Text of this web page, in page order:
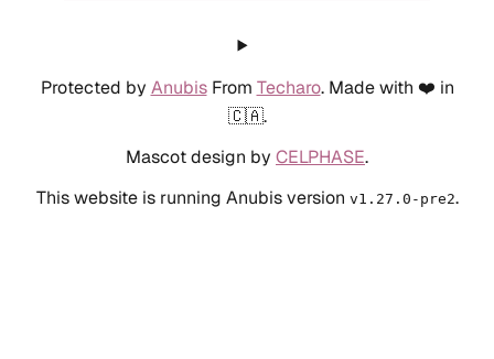
Protected by AnubisFrom Techaro. Made with ❤️ in
🇨🇦.
Mascot design by CELPHASE.
This website is running Anubis version v1.27.0-pre2.